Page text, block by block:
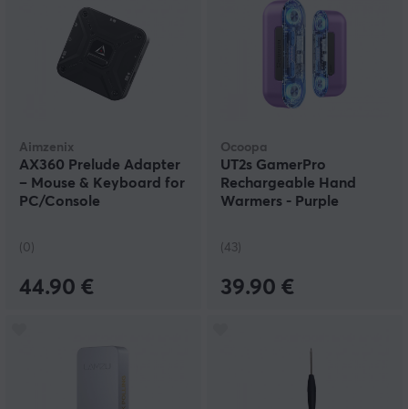
Aimzenix
AX360 Prelude Adapter
– Mouse & Keyboard for
PC/Console
(0)
44.90 €
Ocoopa
UT2s GamerPro
Rechargeable Hand
Warmers - Purple
(43)
39.90 €